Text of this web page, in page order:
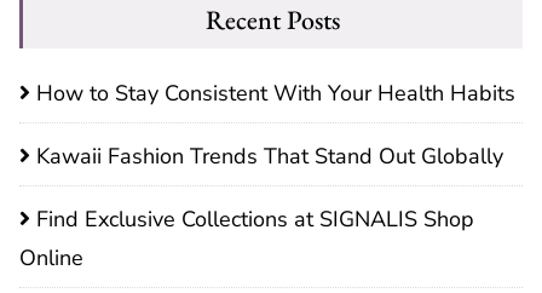
Recent Posts
How to Stay Consistent With Your Health Habits
Kawaii Fashion Trends That Stand Out Globally
Find Exclusive Collections at SIGNALIS Shop
Online